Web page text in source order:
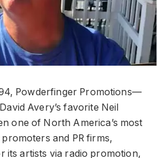
Powderfinger Promotions––
Avery’s favorite Neil
one of North America’s most
and PR firms,
its artists via radio promotion,